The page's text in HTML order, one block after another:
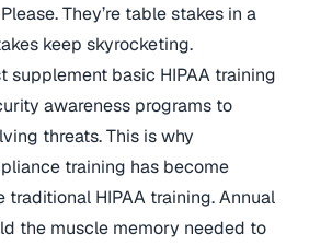
They’re table stakes in a
keep skyrocketing.
supplement basic HIPAA training
awareness programs to
threats. This is why
training has become
traditional HIPAA training. Annual
the muscle memory needed to